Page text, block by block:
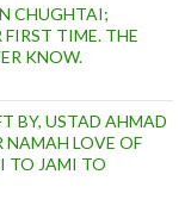
CHUGHTAI;
FIRST TIME. THE
KNOW.
BY, USTAD AHMAD
NAMAH LOVE OF
TO JAMI TO